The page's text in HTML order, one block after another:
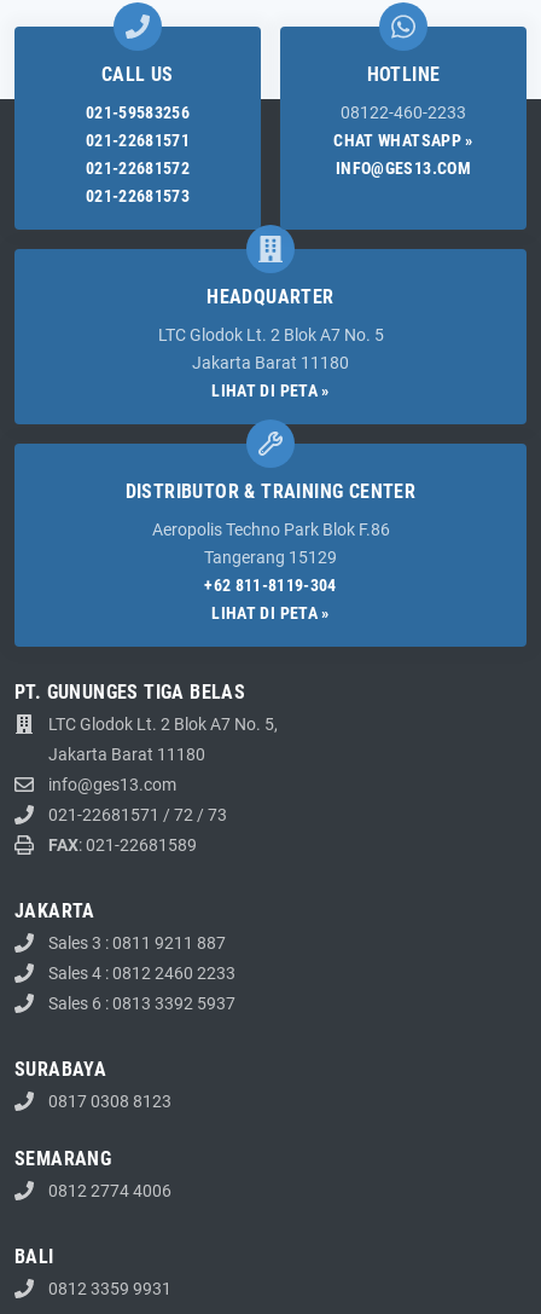
CALL US
021-59583256
021-22681571
021-22681572
021-22681573
HEADQUARTER
LTC Glodok Lt. 2 Blok A7 No. 5
Jakarta Barat 11180
LIHAT DI PETA »
DISTRIBUTOR & TRAINING CENTER
Aeropolis Techno Park Blok F.86
Tangerang 15129
+62 811-8119-304
LIHAT DI PETA »
HOTLINE
08122-460-2233
CHAT WHATSAPP »
INFO@GES13.COM
PT. GUNUNGES TIGA BELAS
LTC Glodok Lt. 2 Blok A7 No. 5,
Jakarta Barat 11180
info@ges13.com
021-22681571 / 72 / 73
FAX: 021-22681589
JAKARTA
Sales 3 : 0811 9211 887
Sales 4 : 0812 2460 2233
Sales 6 : 0813 3392 5937
SURABAYA
0817 0308 8123
SEMARANG
0812 2774 4006
BALI
0812 3359 9931